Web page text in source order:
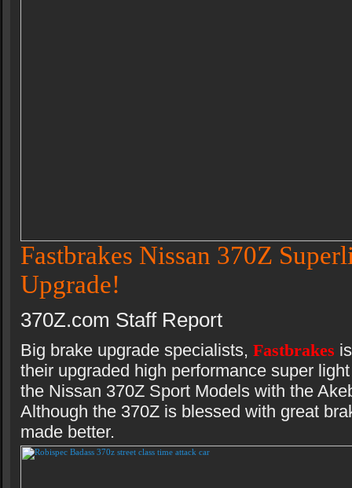
Fastbrakes Nissan 370Z
Upgrade!
370Z.com Staff Report
Big brake upgrade specialists, Fastbrakes
their upgraded high performance super
the Nissan 370Z Sport Models with the
Although the 370Z is blessed with great
made better.